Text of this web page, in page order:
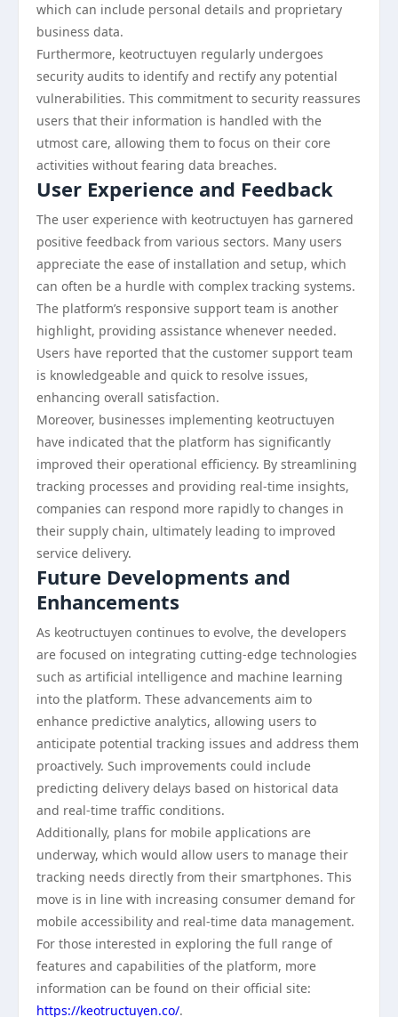
which can include personal details and proprietary
business data.
Furthermore, keotructuyen regularly undergoes
security audits to identify and rectify any potential
vulnerabilities. This commitment to security reassures
users that their information is handled with the
utmost care, allowing them to focus on their core
activities without fearing data breaches.
User Experience and Feedback
The user experience with keotructuyen has garnered
positive feedback from various sectors. Many users
appreciate the ease of installation and setup, which
can often be a hurdle with complex tracking systems.
The platform’s responsive support team is another
highlight, providing assistance whenever needed.
Users have reported that the customer support team
is knowledgeable and quick to resolve issues,
enhancing overall satisfaction.
Moreover, businesses implementing keotructuyen
have indicated that the platform has significantly
improved their operational efficiency. By streamlining
tracking processes and providing real-time insights,
companies can respond more rapidly to changes in
their supply chain, ultimately leading to improved
service delivery.
Future Developments and
Enhancements
As keotructuyen continues to evolve, the developers
are focused on integrating cutting-edge technologies
such as artificial intelligence and machine learning
into the platform. These advancements aim to
enhance predictive analytics, allowing users to
anticipate potential tracking issues and address them
proactively. Such improvements could include
predicting delivery delays based on historical data
and real-time traffic conditions.
Additionally, plans for mobile applications are
underway, which would allow users to manage their
tracking needs directly from their smartphones. This
move is in line with increasing consumer demand for
mobile accessibility and real-time data management.
For those interested in exploring the full range of
features and capabilities of the platform, more
information can be found on their official site:
https://keotructuyen.co/.